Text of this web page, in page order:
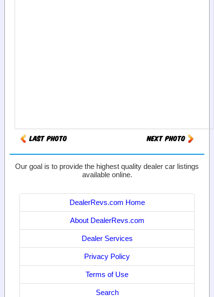
Our goal is to provide the highest quality dealer car listings
available online.
DealerRevs.com Home
About DealerRevs.com
Dealer Services
Privacy Policy
Terms of Use
Search